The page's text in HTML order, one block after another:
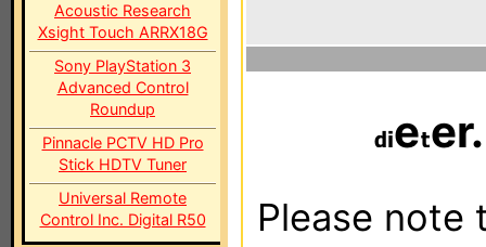
Acoustic Research
Xsight Touch ARRX18G
Sony PlayStation 3
Advanced Control
Roundup
Pinnacle PCTV HD Pro
Stick HDTV Tuner
Universal Remote
Control Inc. Digital R50
e
Please note